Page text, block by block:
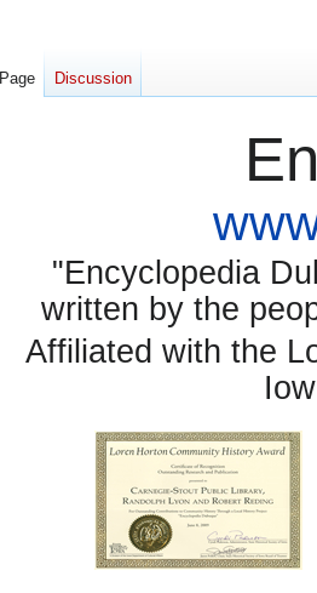
"Encyclopedia
written by the
Affiliated with the
Page Discussion